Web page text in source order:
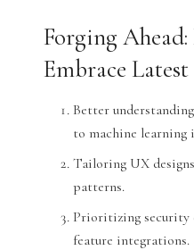
Forging Ahead:
Embrace
Better
to machine learning
Tailoring UX
patterns.
Prioritizing security
feature integrations.